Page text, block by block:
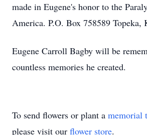
made in Eugene's honor to the
America. P.O. Box 758589 Topeka,
Eugene Carroll Bagby will be
countless memories he created.
To send flowers or plant a memorial
please visit our flower store.